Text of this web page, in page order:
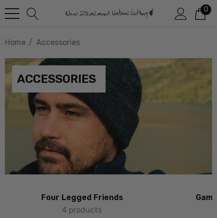
0
Home Accessories
ACCESSORIES
Four Legged Friends
4 products